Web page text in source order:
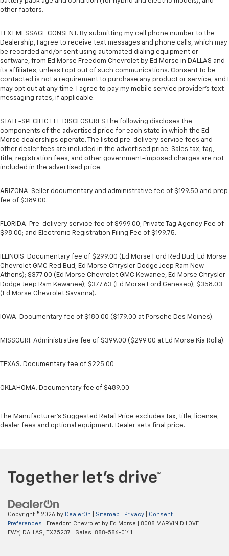
other factors.
TEXT MESSAGE CONSENT. By submitting my cell phone number to the
Dealership, I agree to receive text messages and phone calls, which may
be recorded and/or sent using automated dialing equipment or
software, from Ed Morse Freedom Chevrolet by Ed Morse in DALLAS and
its affiliates, unless I opt out of such communications. Consent to be
contacted is not a requirement to purchase any product or service, and I
may opt out at any time. I agree to pay my mobile service provider’s text
messaging rates, if applicable.
STATE-SPECIFIC FEE DISCLOSURES The following discloses the
components of the advertised price for each state in which the Ed
Morse dealerships operate. The listed pre-delivery service fees and
other dealer fees are included in the advertised price. Sales tax, tag,
title, registration fees, and other government-imposed charges are not
included in the advertised price.
ARIZONA. Seller documentary and administrative fee of $199.50 and prep
fee of $389.00.
FLORIDA. Pre-delivery service fee of $999.00; Private Tag Agency Fee of
$98.00; and Electronic Registration Filing Fee of $199.75.
ILLINOIS. Documentary fee of $299.00 (Ed Morse Ford Red Bud; Ed Morse
Chevrolet GMC Red Bud; Ed Morse Chrysler Dodge Jeep Ram New
Athens); $377.00 (Ed Morse Chevrolet GMC Kewanee, Ed Morse Chrysler
Dodge Jeep Ram Kewanee); $377.63 (Ed Morse Ford Geneseo), $358.03
(Ed Morse Chevrolet Savanna).
IOWA. Documentary fee of $180.00 ($179.00 at Porsche Des Moines).
MISSOURI. Administrative fee of $399.00 ($299.00 at Ed Morse Kia Rolla).
TEXAS. Documentary fee of $225.00
OKLAHOMA. Documentary fee of $489.00
The Manufacturer's Suggested Retail Price excludes tax, title, license,
dealer fees and optional equipment. Dealer sets final price.
Copyright © 2026 by DealerOn Sitemap Privacy
Consent
Preferences | Freedom Chevrolet by Ed Morse
8008 MARVIN D LOVE
FWY,
DALLAS, TX75237 | Sales: 888-586-0141